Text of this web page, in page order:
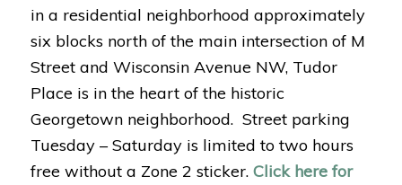
in a residential neighborhood approximately
six blocks north of the main intersection of M
Street and Wisconsin Avenue NW, Tudor
Place is in the heart of the historic
Georgetown neighborhood. Street parking
Tuesday – Saturday is limited to two hours
free without a Zone 2 sticker. Click here for